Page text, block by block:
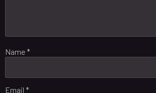
Name*
Email *